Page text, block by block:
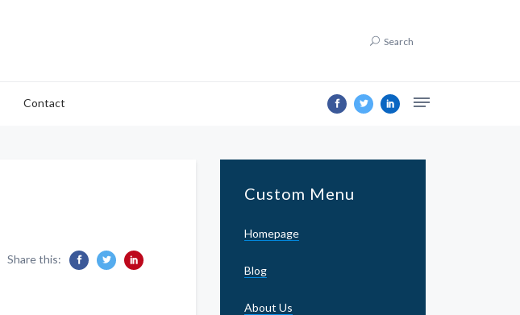
Search
Contact
Share this:
Custom Menu
Homepage
Blog
About Us